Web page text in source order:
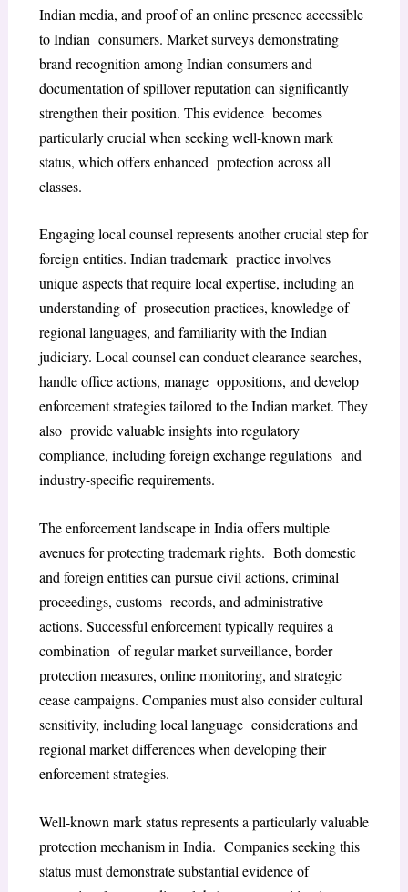
Indian media, and proof of an online presence accessible
to Indian consumers. Market surveys demonstrating
brand recognition among Indian consumers and
documentation of spillover reputation can significantly
strengthen their position. This evidence becomes
particularly crucial when seeking well-known mark
status, which offers enhanced protection across all
classes.
Engaging local counsel represents another crucial step for
foreign entities. Indian trademark practice involves
unique aspects that require local expertise, including an
understanding of prosecution practices, knowledge of
regional languages, and familiarity with the Indian
judiciary. Local counsel can conduct clearance searches,
handle office actions, manage oppositions, and develop
enforcement strategies tailored to the Indian market. They
also provide valuable insights into regulatory
compliance, including foreign exchange regulations and
industry-specific requirements.
The enforcement landscape in India offers multiple
avenues for protecting trademark rights. Both domestic
and foreign entities can pursue civil actions, criminal
proceedings, customs records, and administrative
actions. Successful enforcement typically requires a
combination of regular market surveillance, border
protection measures, online monitoring, and strategic
cease campaigns. Companies must also consider cultural
sensitivity, including local language considerations and
regional market differences when developing their
enforcement strategies.
Well-known mark status represents a particularly valuable
protection mechanism in India. Companies seeking this
status must demonstrate substantial evidence of